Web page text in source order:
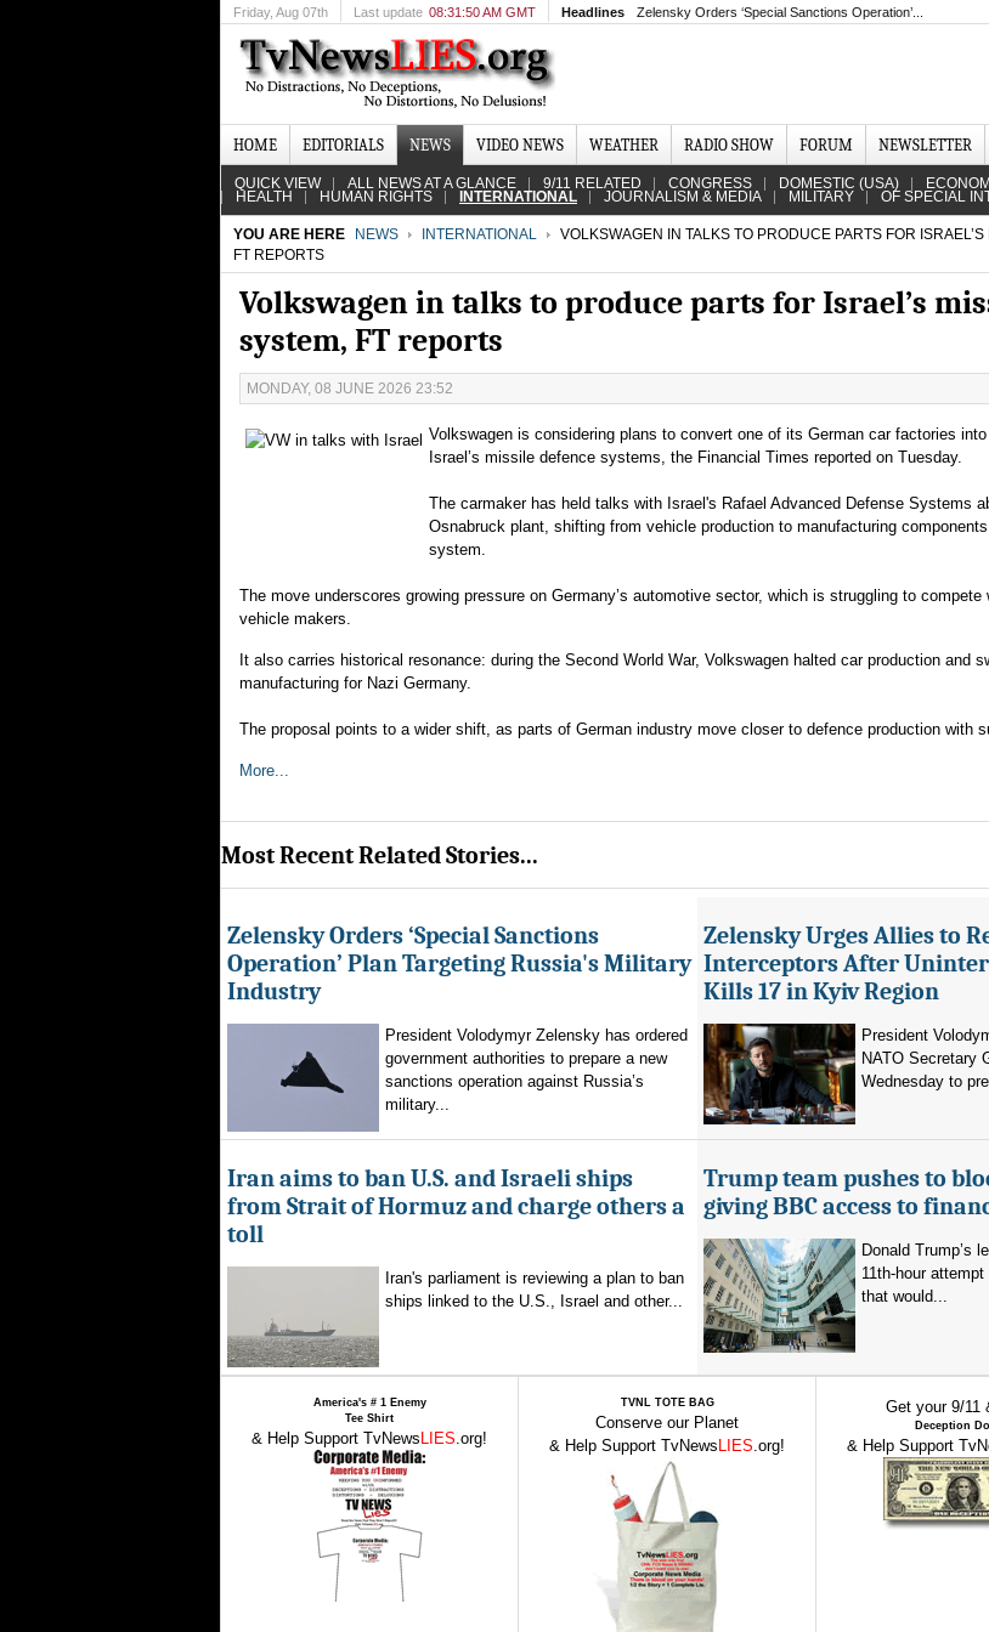
Friday, Aug 07th Last update 08:31:50 AM GMT Headlines Zelensky Orders ‘Special Sanctions Operation’...
HOME EDITORIALS NEWS VIDEO NEWS WEATHER RADIO SHOW FORUM NEWSLETTER
QUICK VIEW ALL NEWS AT A GLANCE 9/11 RELATED CONGRESS DOMESTIC (USA)
HEALTH HUMAN RIGHTS INTERNATIONAL JOURNALISM & MEDIA MILITARY OF SPECIAL
YOU ARE HERE NEWS INTERNATIONAL
VOLKSWAGEN IN TALKS TO PRODUCE PARTS FOR
FT REPORTS
Volkswagen in talks to produce parts for Israel’s
system, FT reports
MONDAY, 08 JUNE 2026 23:52
Volkswagen is considering plans to convert one of its German car factories
Israel’s missile defence systems, the Financial Times reported on Tuesday.
The carmaker has held talks with Israel's Rafael Advanced Defense Systems
Osnabruck plant, shifting from vehicle production to manufacturing
system.
The move underscores growing pressure on Germany’s automotive sector, which is struggling to compete
vehicle makers.
It also carries historical resonance: during the Second World War, Volkswagen halted car production and
manufacturing for Nazi Germany.
The proposal points to a wider shift, as parts of German industry move closer to defence production with
More...
Most Recent Related Stories...
Zelensky Orders ‘Special Sanctions
Operation’ Plan Targeting Russia's Military
Industry
President Volodymyr Zelensky has ordered
government authorities to prepare a new
sanctions operation against Russia’s
military...
Zelensky Urges Allies to
Interceptors After
Kills 17 in Kyiv Region
President
NATO Secretary
Wednesday to
Iran aims to ban U.S. and Israeli ships
from Strait of Hormuz and charge others a
toll
Iran's parliament is reviewing a plan to ban
ships linked to the U.S., Israel and other...
Trump team pushes to
giving BBC access to
Donald Trump’s
11th-hour
that would...
America's # 1 Enemy
Tee Shirt
& Help Support TvNews LIES.org!
TVNL TOTE BAG
Conserve our Planet
& Help Support TvNews LIES.org!
Get your 9/11
Deception
& Help Support